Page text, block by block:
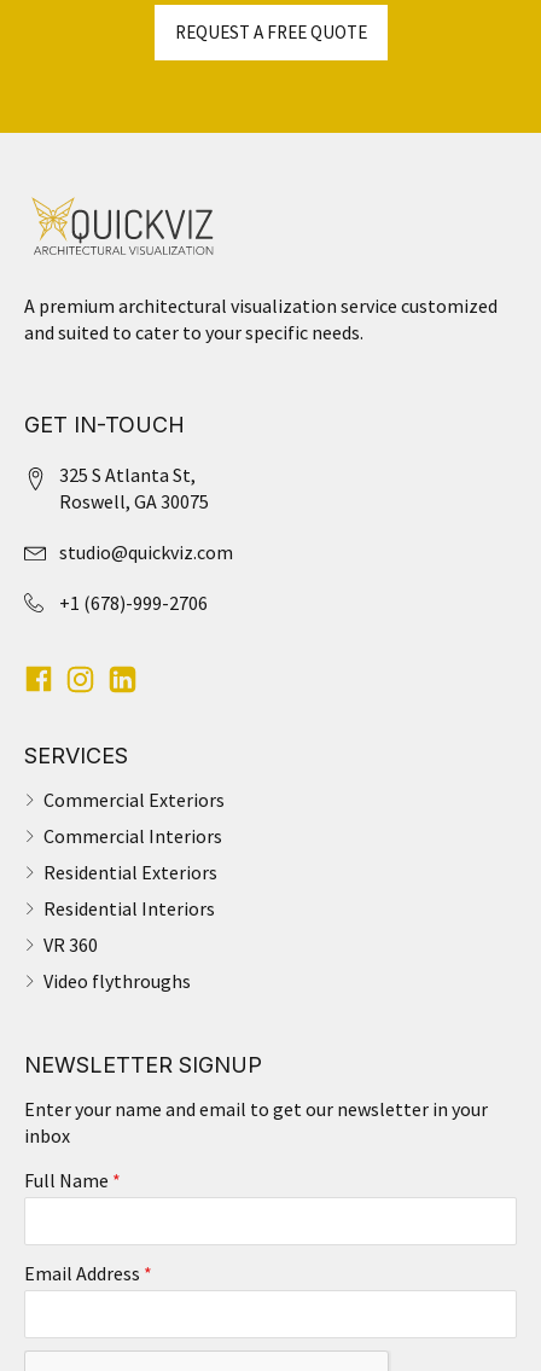
REQUEST A FREE QUOTE
A premium architectural visualization service customized
and suited to cater to your specific needs.
GET IN-TOUCH
325 S Atlanta St,
Roswell, GA 30075
studio@quickviz.com
+1 (678)-999-2706
SERVICES
Commercial Exteriors
Commercial Interiors
Residential Exteriors
Residential Interiors
VR 360
Video flythroughs
NEWSLETTER SIGNUP
Enter your name and email to get our newsletter in your
inbox
Full Name *
Email Address *